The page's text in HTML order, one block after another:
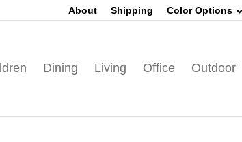
About Shipping Color Options
Dining Living Office Outdoor